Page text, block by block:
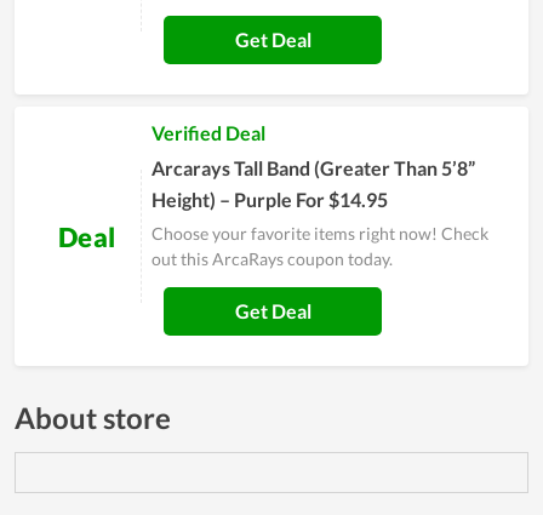
Get Deal
Deal
Verified Deal
Arcarays Tall Band (Greater Than 5’8”
Height) – Purple For $14.95
Choose your favorite items right now! Check
out this ArcaRays coupon today.
Get Deal
About store